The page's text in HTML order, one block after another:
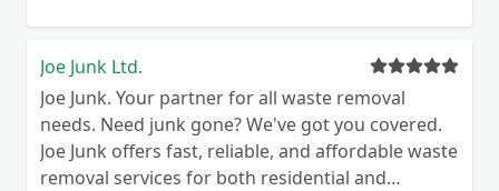
tidy ups etc. We use a commercial recycling
centre so recycle everything we possibly can, full
documentation for proof of legal and
responsible disposal available on request, full
receipt provided for every job completed. Send
Joe Junk Ltd.
Joe Junk. Your partner for all waste removal
needs. Need junk gone? We've got you covered.
Joe Junk offers fast, reliable, and affordable waste
removal services for both residential and